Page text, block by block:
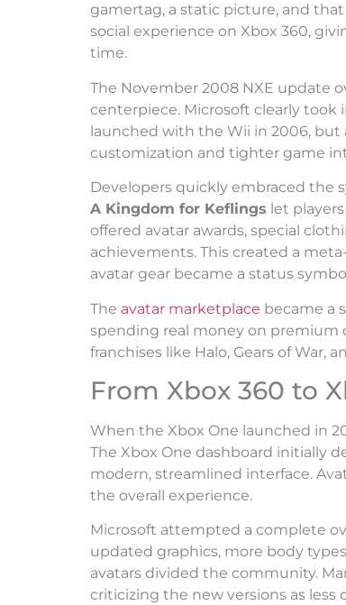
gamertag, a static picture, and
social experience on Xbox 360,
time.
The November 2008 NXE update
centerpiece. Microsoft clearly took
launched with the Wii in 2006,
customization and tighter game
Developers quickly embraced the
A Kingdom for Keflings let
offered avatar awards, special
achievements. This created a
avatar gear became a status
The avatar marketplace became a
spending real money on premium
franchises like Halo, Gears of War,
From Xbox 360 to
When the Xbox One launched in
The Xbox One dashboard initially
modern, streamlined interface.
the overall experience.
Microsoft attempted a complete
updated graphics, more body
avatars divided the community.
criticizing the new versions as less